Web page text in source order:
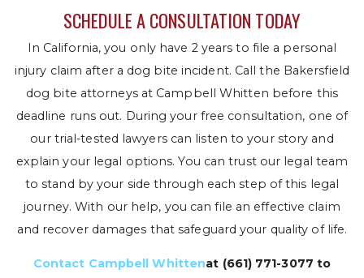
SCHEDULE A CONSULTATION TODAY
In California, you only have 2 years to file a personal
injury claim after a dog bite incident. Call the Bakersfield
dog bite attorneys at Campbell Whitten before this
deadline runs out. During your free consultation, one of
our trial-tested lawyers can listen to your story and
explain your legal options. You can trust our legal team
to stand by your side through each step of this legal
journey. With our help, you can file an effective claim
and recover damages that safeguard your quality of life.
Contact Campbell Whittenat (661) 771-3077 to